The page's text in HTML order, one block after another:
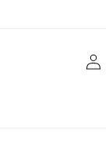
Log
in